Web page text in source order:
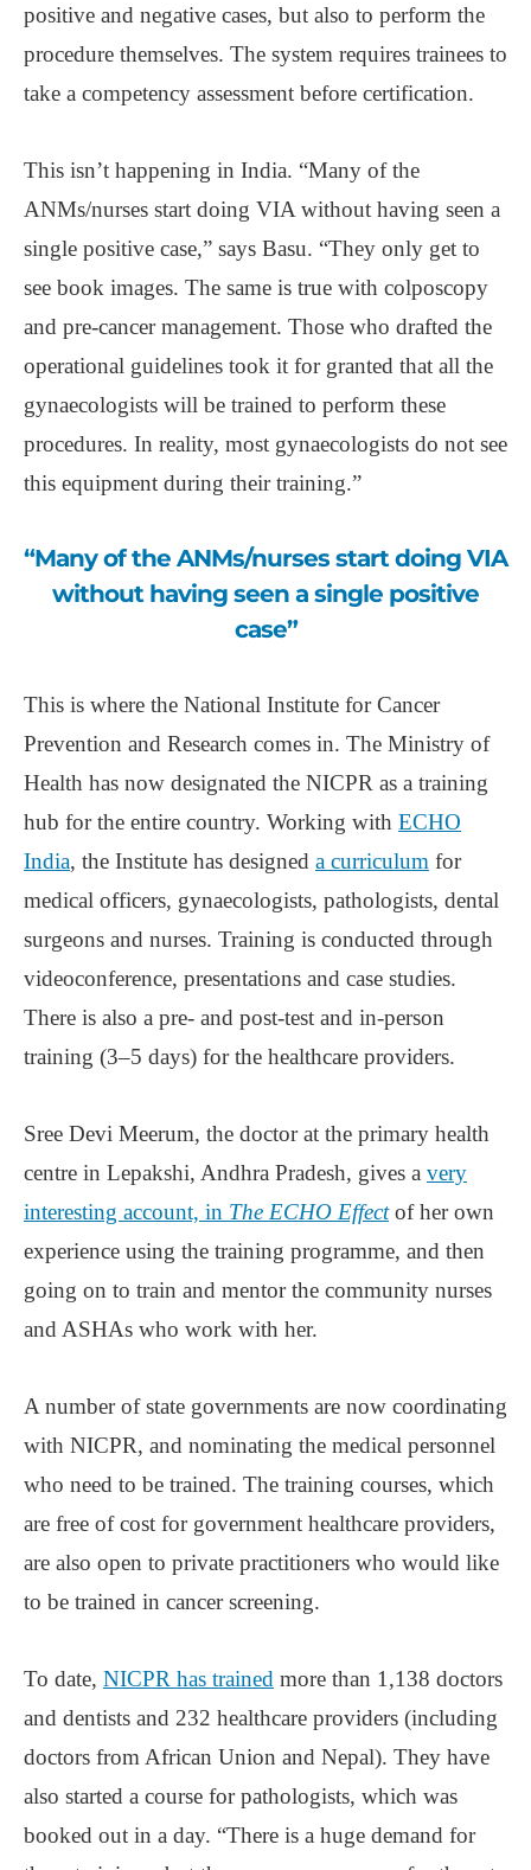
positive and negative cases, but also to perform the
procedure themselves. The system requires trainees to
take a competency assessment before certification.
This isn’t happening in India. “Many of the
ANMs/nurses start doing VIA without having seen a
single positive case,” says Basu. “They only get to
see book images. The same is true with colposcopy
and pre-cancer management. Those who drafted the
operational guidelines took it for granted that all the
gynaecologists will be trained to perform these
procedures. In reality, most gynaecologists do not see
this equipment during their training.”
“Many of the ANMs/nurses start doing VIA
without having seen a single positive
case”
This is where the National Institute for Cancer
Prevention and Research comes in. The Ministry of
Health has now designated the NICPR as a training
hub for the entire country. Working with ECHO
India, the Institute has designed a curriculum for
medical officers, gynaecologists, pathologists, dental
surgeons and nurses. Training is conducted through
videoconference, presentations and case studies.
There is also a pre- and post-test and in-person
training (3‒5 days) for the healthcare providers.
Sree Devi Meerum, the doctor at the primary health
centre in Lepakshi, Andhra Pradesh, gives a very
interesting account, in The ECHO Effectof her own
experience using the training programme, and then
going on to train and mentor the community nurses
and ASHAs who work with her.
A number of state governments are now coordinating
with NICPR, and nominating the medical personnel
who need to be trained. The training courses, which
are free of cost for government healthcare providers,
are also open to private practitioners who would like
to be trained in cancer screening.
To date, NICPR has trained more than 1,138 doctors
and dentists and 232 healthcare providers (including
doctors from African Union and Nepal). They have
also started a course for pathologists, which was
booked out in a day. “There is a huge demand for